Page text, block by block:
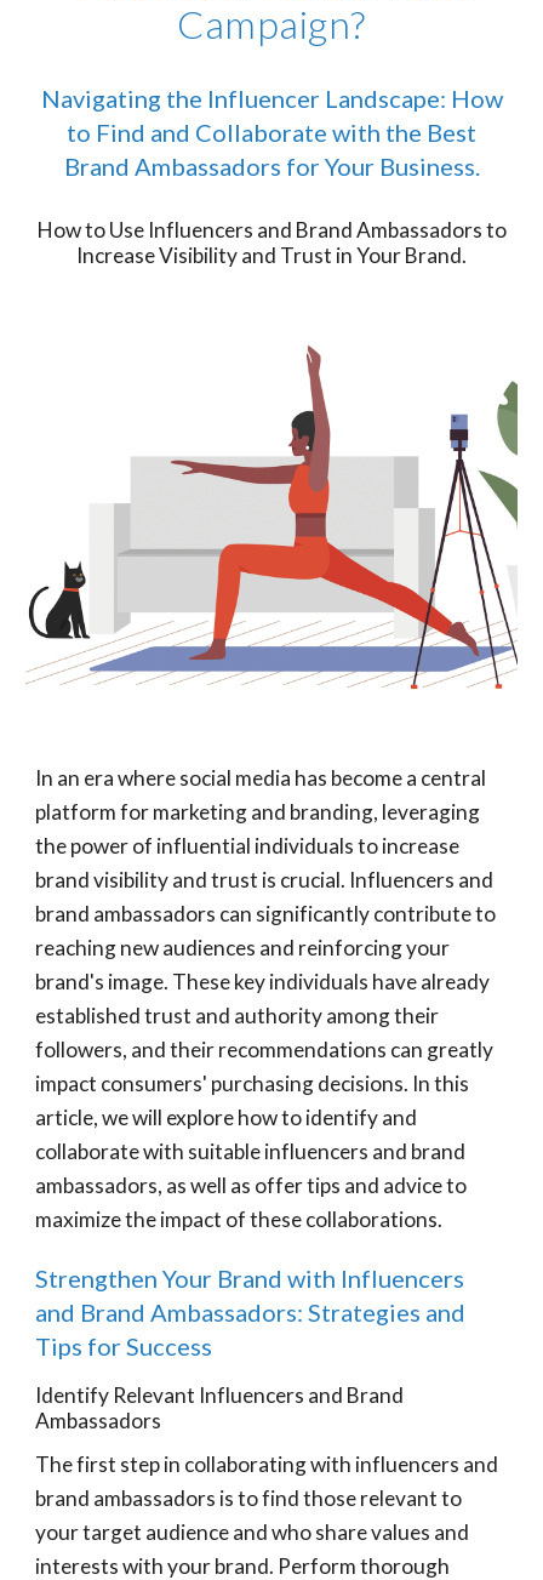
Campaign?
Navigating the Influencer Landscape: How
to Find and Collaborate with the Best
Brand Ambassadors for Your Business.
How to Use Influencers and Brand Ambassadors to
Increase Visibility and Trust in Your Brand.
In an era where social media has become a central
platform for marketing and branding, leveraging
the power of influential individuals to increase
brand visibility and trust is crucial. Influencers and
brand ambassadors can significantly contribute to
reaching new audiences and reinforcing your
brand's image. These key individuals have already
established trust and authority among their
followers, and their recommendations can greatly
impact consumers' purchasing decisions. In this
article, we will explore how to identify and
collaborate with suitable influencers and brand
ambassadors, as well as offer tips and advice to
maximize the impact of these collaborations.
Strengthen Your Brand with Influencers
and Brand Ambassadors: Strategies and
Tips for Success
Identify Relevant Influencers and Brand
Ambassadors
The first step in collaborating with influencers and
brand ambassadors is to find those relevant to
your target audience and who share values and
interests with your brand. Perform thorough